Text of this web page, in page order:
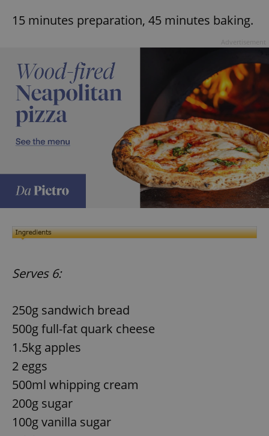
15 minutes preparation, 45 minutes baking.
Serves 6:
250g sandwich bread
500g full-fat quark cheese
1.5kg apples
2 eggs
500ml whipping cream
200g sugar
100g vanilla sugar